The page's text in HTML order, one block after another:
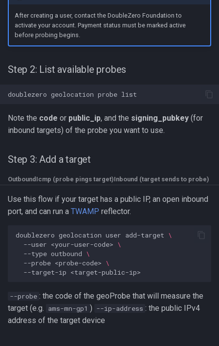
After creating a user, contact the DoubleZero Foundation to
activate your account. Payment status must be marked active
before probing begins.
Step 2: List available probes
doublezero geolocation probe
Note the code or public_ip, and the signing_pubkey (for
inbound targets) of the probe you want to use.
Step 3: Add a target
OutboundIcmp (probe pings target)Inbound (target sends to probe)
Use this flow if your target has a public IP, an open inbound
port, and can run a TWAMP reflector.
doublezero geolocation user add-target \
--user <your-user-code> \
--type outbound \
--probe <probe-code> \
--target-ip
--probe : the code of the geoProbe that will measure the
target (e.g. ams-mn-gp1 ) --ip-address : the public IPv4
address of the target device